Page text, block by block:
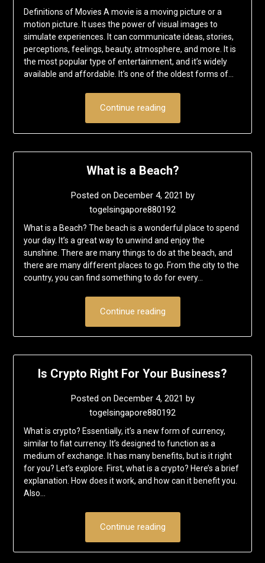
Definitions of Movies A movie is a moving picture or a
motion picture. It uses the power of visual images to
simulate experiences. It can communicate ideas, stories,
perceptions, feelings, beauty, atmosphere, and more. It is
the most popular type of entertainment, and it’s widely
available and affordable. It’s one of the oldest forms of…
Continue reading
What is a Beach?
Posted on December 4, 2021 by
togelsingapore880192
What is a Beach? The beach is a wonderful place to spend
your day. It’s a great way to unwind and enjoy the
sunshine. There are many things to do at the beach, and
there are many different places to go. From the city to the
country, you can find something to do for every…
Continue reading
Is Crypto Right For Your Business?
Posted on December 4, 2021 by
togelsingapore880192
What is crypto? Essentially, it’s a new form of currency,
similar to fiat currency. It’s designed to function as a
medium of exchange. It has many benefits, but is it right
for you? Let’s explore. First, what is a crypto? Here’s a brief
explanation. How does it work, and how can it benefit you.
Also…
Continue reading